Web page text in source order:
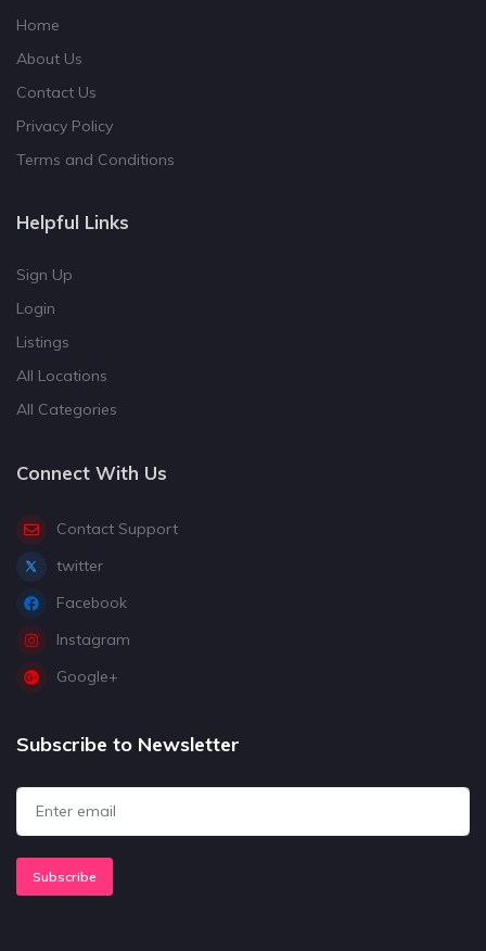
Home
About Us
Contact Us
Privacy Policy
Terms and Conditions
Helpful Links
Sign Up
Login
Listings
All Locations
All Categories
Connect With Us
Contact Support
twitter
Facebook
Instagram
Google+
Subscribe to Newsletter
Subscribe